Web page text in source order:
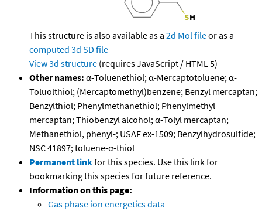
This structure is also available as a 2d Mol fileor as a
computed 3d SD file
View 3d structure (requires JavaScript / HTML 5)
Other names: α-Toluenethiol; α-Mercaptotoluene; α-
Toluolthiol; (Mercaptomethyl)benzene; Benzyl mercaptan;
Benzylthiol; Phenylmethanethiol; Phenylmethyl
mercaptan; Thiobenzyl alcohol; α-Tolyl mercaptan;
Methanethiol, phenyl-; USAF ex-1509; Benzylhydrosulfide;
NSC 41897; toluene-α-thiol
Permanent linkfor this species. Use this link for
bookmarking this species for future reference.
Information on this page:
Gas phase ion energetics data